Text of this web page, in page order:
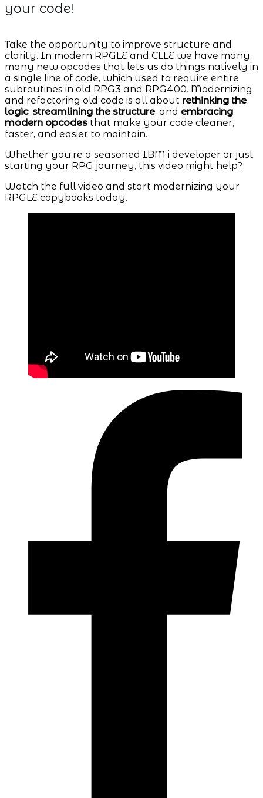
your code!
Take the opportunity to improve structure and
clarity. In modern RPGLE and CLLE we have many,
many new opcodes that lets us do things natively in
a single line of code, which used to require entire
subroutines in old RPG3 and RPG400. Modernizing
and refactoring old code is all about rethinking the
logic, streamlining the structure, and embracing
modern opcodes that make your code cleaner,
faster, and easier to maintain.
Whether you’re a seasoned IBM i developer or just
starting your RPG journey, this video might help?
Watch the full video and start modernizing your
RPGLE copybooks today.